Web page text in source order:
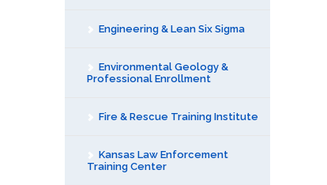
Engineering & Lean Six Sigma
Environmental Geology &
Professional Enrollment
Fire & Rescue Training Institute
Kansas Law Enforcement
Training Center